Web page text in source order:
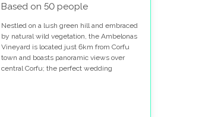
Based on 50 people
Nestled on a lush green hill and embraced
by natural wild vegetation, the Ambelonas
Vineyard is located just 6km from Corfu
town and boasts panoramic views over
central Corfu; the perfect wedding